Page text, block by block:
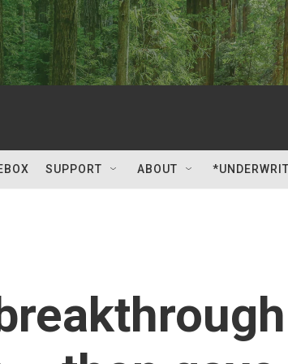
SUPPORT ABOUT